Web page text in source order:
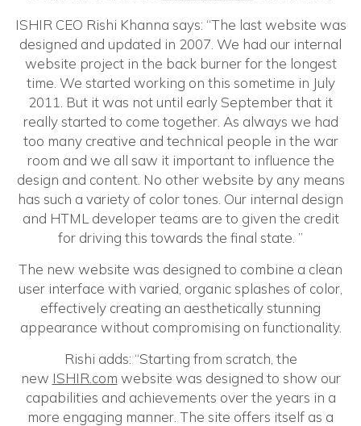
ISHIR CEO Rishi Khanna says: “The last website was
designed and updated in 2007. We had our internal
website project in the back burner for the longest
time. We started working on this sometime in July
2011. But it was not until early September that it
really started to come together. As always we had
too many creative and technical people in the war
room and we all saw it important to influence the
design and content. No other website by any means
has such a variety of color tones. Our internal design
and HTML developer teams are to given the credit
for driving this towards the final state. ”
The new website was designed to combine a clean
user interface with varied, organic splashes of color,
effectively creating an aesthetically stunning
appearance without compromising on functionality.
Rishi adds: “Starting from scratch, the
new ISHIR.com website was designed to show our
capabilities and achievements over the years in a
more engaging manner. The site offers itself as a